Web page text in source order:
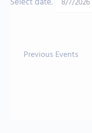
Previous Events